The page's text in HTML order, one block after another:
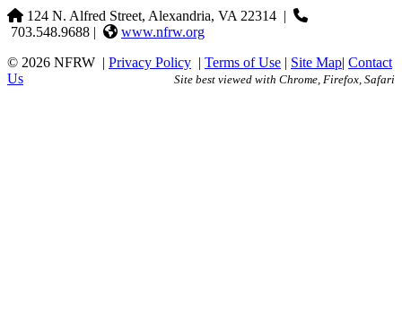
124 N. Alfred Street, Alexandria, VA 22314 |
703.548.9688 |
www.nfrw.org
© 2026 NFRW | Privacy Policy | Terms of Use | Site Map| Contact
Us
Site best viewed with Chrome, Firefox, Safari